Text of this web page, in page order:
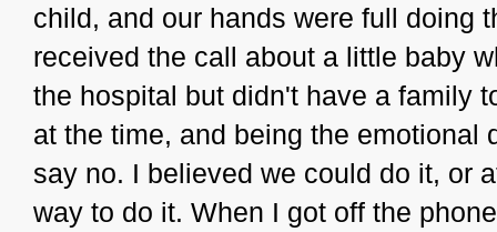
child, and our hands were full doing
received the call about a little baby
the hospital but didn't have a family
at the time, and being the emotional
say no. I believed we could do it, or
way to do it. When I got off the